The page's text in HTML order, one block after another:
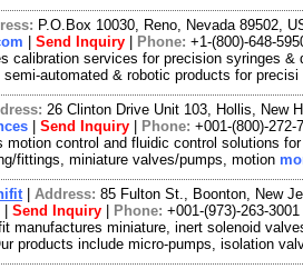
P.O.Box 10030, Reno, Nevada 89502,
Send Inquiry Phone: +1-(800)-648-
calibration services for precision syringes
automated & robotic products for precisi
26 Clinton Drive Unit 103, Hollis, New
Send Inquiry Phone: +001-(800)-272-
motion control and fluidic control solutions
fittings, miniature valves/pumps, motion
| Address: 85 Fulton St., Boonton, New
Send Inquiry Phone: +001-(973)-263-3001
manufactures miniature, inert solenoid
products include micro-pumps, isolation